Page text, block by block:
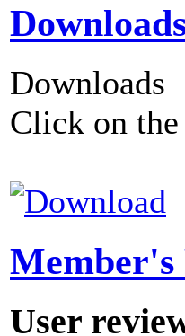
Downloads
Click on
Member's
User